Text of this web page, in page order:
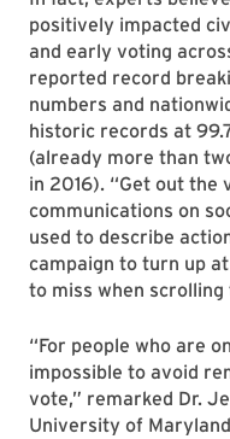
positively impacted
and early voting
reported record
numbers and
historic records at
(already more than
in 2016). “Get out the
communications on
used to describe
campaign to turn up
to miss when
“For people who are
impossible to avoid
vote,” remarked Dr.
University of